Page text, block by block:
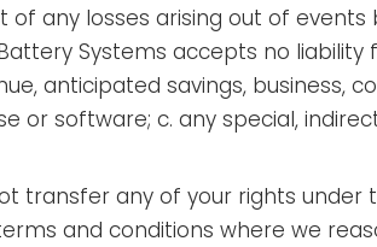
of any losses arising out of
Systems accepts no
anticipated savings, business,
or software; c. any special,
transfer any of your rights
and conditions where we